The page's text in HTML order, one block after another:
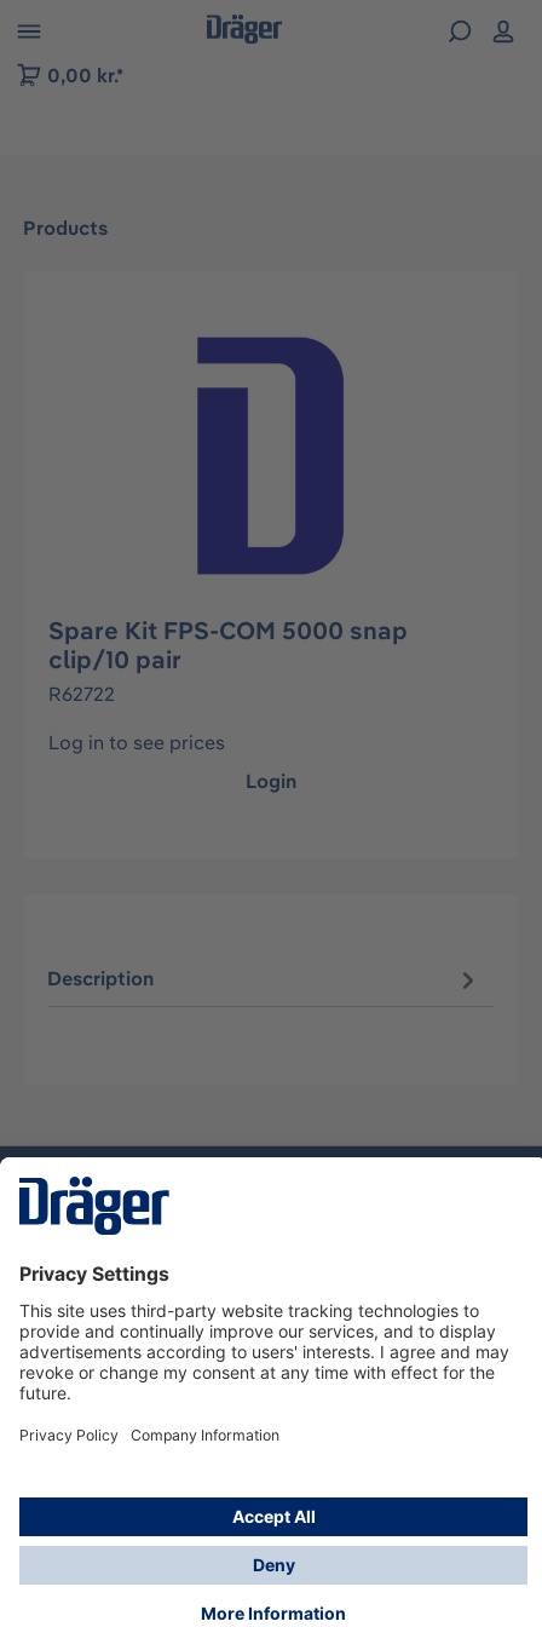
to B2B platform navigation
0,00 kr.*
Products
Skip image gallery
Spare Kit FPS-COM 5000 snap
clip/10 pair
R62722
Log in to see prices
Login
Description
Service hotline
About Dräger
Informations
© Dräger Danmark A/S, 2024
*All prices excl. VAT plusshipping costsand possible
delivery charges, if not stated otherwise.